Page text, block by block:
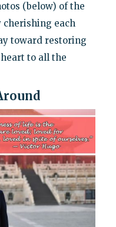
(below) of the
cherishing each
toward restoring
to all the